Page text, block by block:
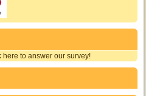
to answer our survey!